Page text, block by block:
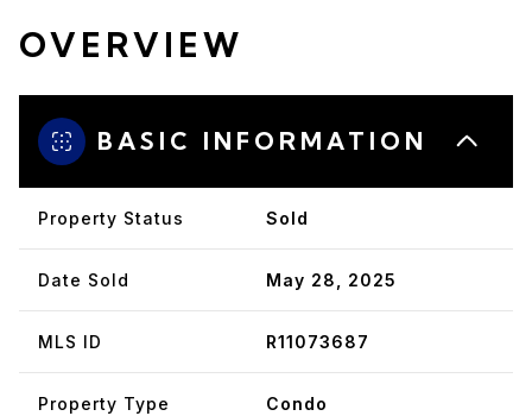
OVERVIEW
BASIC INFORMATION
Property Status Sold
Date Sold May 28, 2025
MLS ID R11073687
Property Type Condo